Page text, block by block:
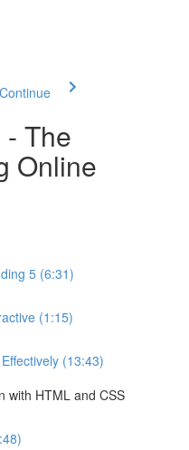
The
Online
5 (6:31)
(1:15)
(13:43)
with HTML and CSS